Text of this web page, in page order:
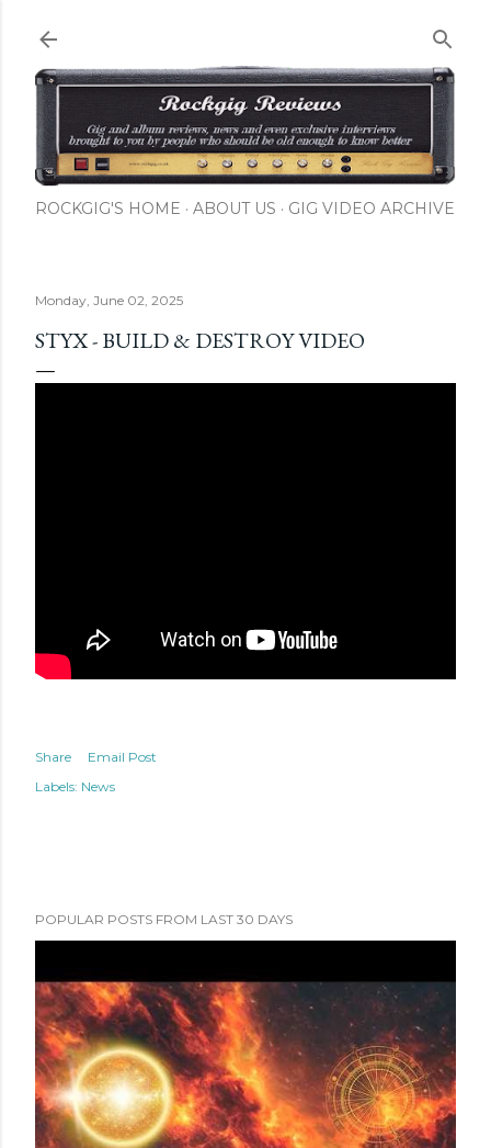
ROCKGIG'S HOME ABOUT US GIG VIDEO ARCHIVE
Monday, June 02, 2025
STYX - BUILD & DESTROY VIDEO
Share
Email Post
Labels: News
POPULAR POSTS FROM LAST 30 DAYS